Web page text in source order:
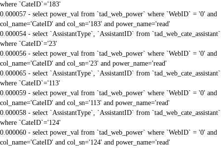
where `CateID`='183'
0.000057 - select power_val from `tad_web_power` where `WebID` = '0' and
col_name='CateID' and col_sn='183' and power_name='read'
0.000054 - select `AssistantType`, `AssistantID` from `tad_web_cate_assistant`
where `CateID`='23'
0.000056 - select power_val from `tad_web_power` where `WebID` = '0' and
col_name='CateID' and col_sn='23' and power_name='read'
0.000065 - select `AssistantType`, `AssistantID` from `tad_web_cate_assistant`
where `CateID`='113'
0.000059 - select power_val from `tad_web_power` where `WebID` = '0' and
col_name='CateID' and col_sn='113' and power_name='read'
0.000058 - select `AssistantType`, `AssistantID` from `tad_web_cate_assistant`
where `CateID`='124'
0.000060 - select power_val from `tad_web_power` where `WebID` = '0' and
col_name='CateID' and col_sn='124' and power_name='read'